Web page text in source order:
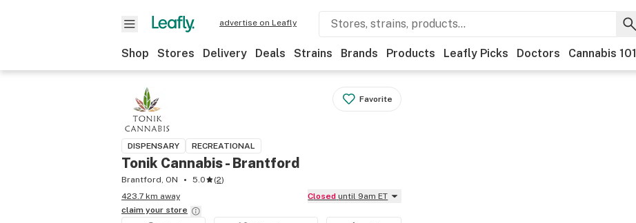
advertise on Leafly
Shop Stores Delivery Deals Strains Brands Products Leafly Picks Doctors Cannabis 101
Favorite
DISPENSARY RECREATIONAL
Tonik Cannabis - Brantford
Brantford, ON 5.0 (2)
423.7 km away
Closed until 9am ET
claim your store